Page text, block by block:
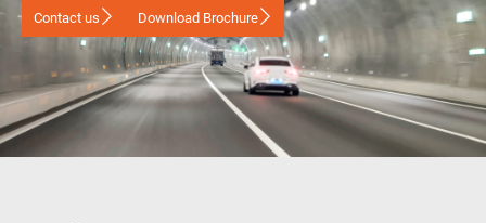
Contact us Download Brochure